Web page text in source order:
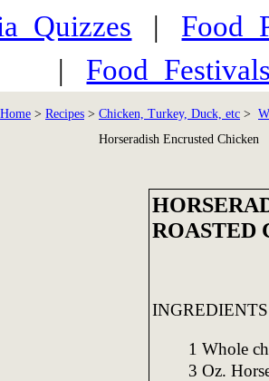
|
|
Home > Recipes > Chicken, Turkey, Duck, etc >
Horseradish Encrusted Chicken
ROASTED
INGREDIENTS
1 Whole
3 Oz.